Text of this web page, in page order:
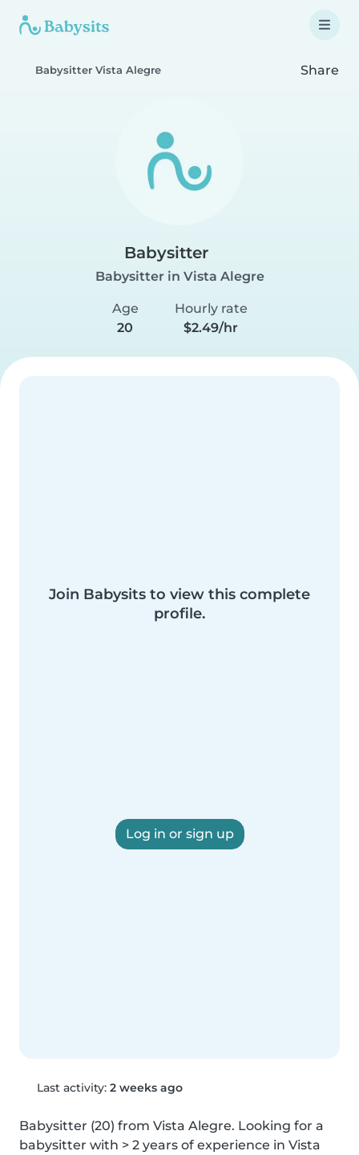
Babysitter Vista Alegre Share
Babysitter
Babysitter in Vista Alegre
Age
20
Hourly rate
$2.49/hr
Join Babysits to view this complete
profile.
Log in or sign up
Last activity: 2 weeks ago
Babysitter (20) from Vista Alegre. Looking for a
babysitter with > 2 years of experience in Vista